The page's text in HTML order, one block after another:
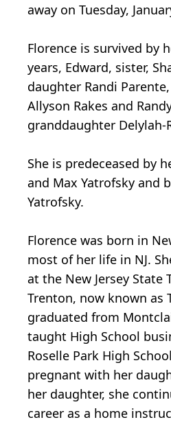
away on Tuesday,
Florence is survived by
years, Edward, sister,
daughter Randi
Allyson Rakes and
granddaughter Delylah-
She is predeceased by
and Max Yatrofsky and
Yatrofsky.
Florence was born in
most of her life in NJ.
at the New Jersey State
Trenton, now known as
graduated from
taught High School
Roselle Park High
pregnant with her
her daughter, she
career as a home